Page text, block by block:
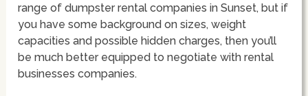
range of dumpster rental companies in Sunset, but if
you have some background on sizes, weight
capacities and possible hidden charges, then you’ll
be much better equipped to negotiate with rental
businesses companies.